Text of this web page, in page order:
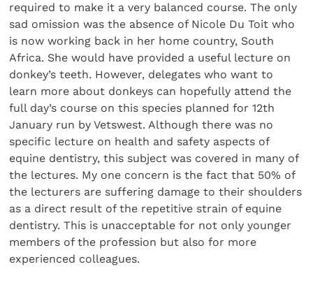
required to make it a very balanced course. The only
sad omission was the absence of Nicole Du Toit who
is now working back in her home country, South
Africa. She would have provided a useful lecture on
donkey’s teeth. However, delegates who want to
learn more about donkeys can hopefully attend the
full day’s course on this species planned for 12th
January run by Vetswest. Although there was no
specific lecture on health and safety aspects of
equine dentistry, this subject was covered in many of
the lectures. My one concern is the fact that 50% of
the lecturers are suffering damage to their shoulders
as a direct result of the repetitive strain of equine
dentistry. This is unacceptable for not only younger
members of the profession but also for more
experienced colleagues.